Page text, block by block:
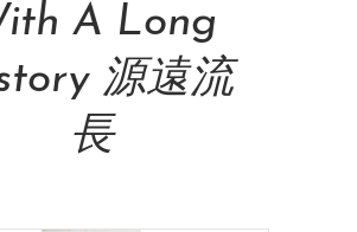
A Long
源遠流
長